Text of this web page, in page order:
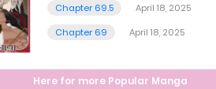
Chapter 69.5
April 18, 2025
Chapter 69
April 18, 2025
Here for more Popular Manga